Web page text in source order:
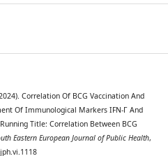
Correlation Of BCG Vaccination And
Of Immunological Markers IFN-Γ And
Title: Correlation Between BCG
Eastern European Journal of Public Health,